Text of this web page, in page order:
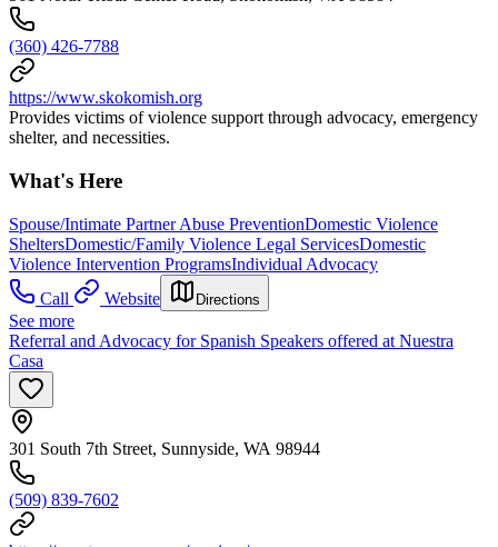
(360) 426-7788
https://www.skokomish.org
Provides victims of violence support through advocacy, emergency
shelter, and necessities.
What's Here
Spouse/Intimate Partner Abuse PreventionDomestic Violence
SheltersDomestic/Family Violence Legal ServicesDomestic
Violence Intervention ProgramsIndividual Advocacy
Call
Website Directions
See more
Referral and Advocacy for Spanish Speakers offered at Nuestra
Casa
301 South 7th Street, Sunnyside, WA 98944
(509) 839-7602